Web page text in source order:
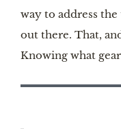
way to address
out there. That,
Knowing what